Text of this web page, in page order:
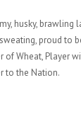
husky, brawling
proud to
of Wheat, Player
to the Nation.